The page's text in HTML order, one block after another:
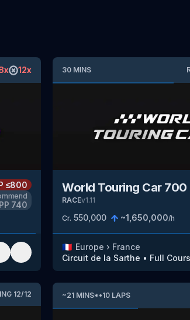
x 12x
≤800
PP 740
30 MINS
World Touring Car 700
RACEv1.11
Cr. 550,000 ~1,650,000/h
🇫🇷 Europe › France
Circuit de la Sarthe • Full
12/12 ~21 MINS*•10 LAPS